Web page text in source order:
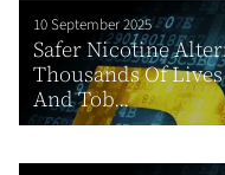
10 September 2025
Safer Nicotine
Thousands Of
And Tob...